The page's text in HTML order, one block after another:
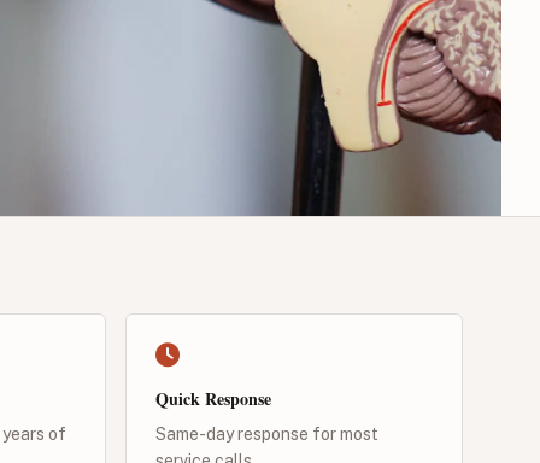
of
Quick Response
Same-day response for most